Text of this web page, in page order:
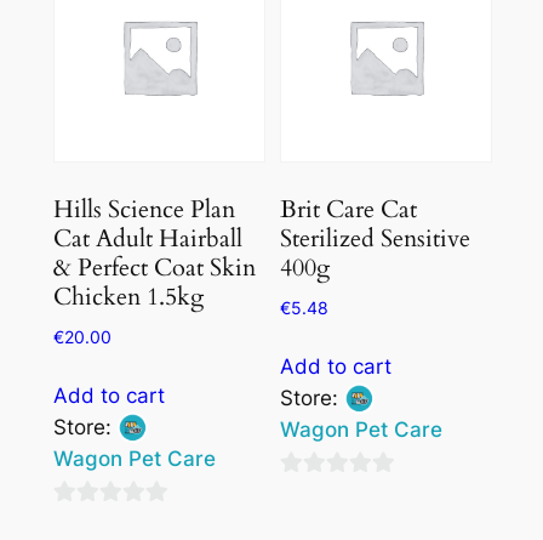
Hills Science Plan
Cat Adult Hairball
& Perfect Coat Skin
Chicken 1.5kg
€20.00
Add to cart
Store:
Wagon Pet Care
Brit Care Cat
Sterilized Sensitive
400g
€5.48
Add to cart
Store:
Wagon Pet Care